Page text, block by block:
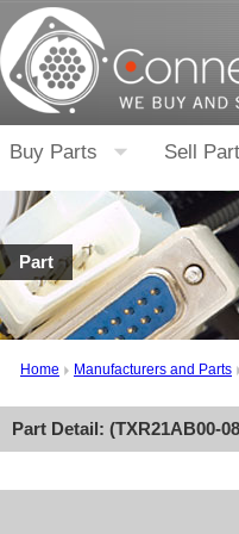
Buy Parts Sell
Part
Home Manufacturers and Parts
Part Detail: (TXR21AB00-